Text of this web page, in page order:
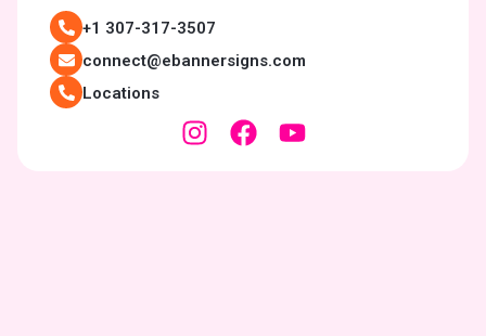
+1 307-317-3507
connect@ebannersigns.com
Locations